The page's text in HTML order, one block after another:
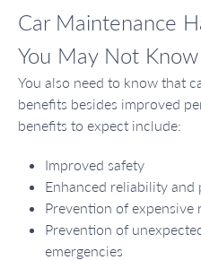
Car Maintenance
You May Not
You also need to know that
benefits besides improved
benefits to expect include:
Improved safety
Enhanced reliability and
Prevention of expensive
Prevention of
emergencies